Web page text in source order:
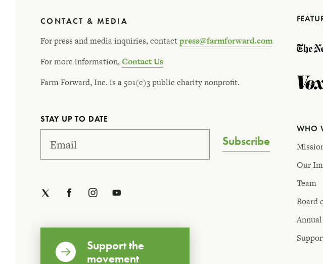
CONTACT & MEDIA
For press and media inquiries, contactpress@farmforward.com
For more information,Contact Us
Farm Forward, Inc. is a 501(c)3 public charity nonprofit.
STAY UP TO DATE
Subscribe
Support the
movement
WHO
Our
Team
Board